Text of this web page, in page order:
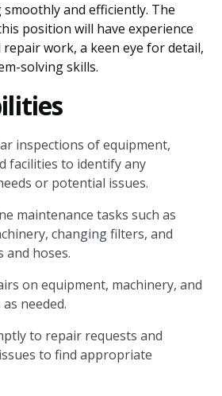
and efficiently. The
position will have experience
work, a keen eye for detail,
solving skills.
inspections of equipment,
facilities to identify any
or potential issues.
maintenance tasks such as
changing filters, and
and hoses.
on equipment, machinery, and
needed.
to repair requests and
to find appropriate